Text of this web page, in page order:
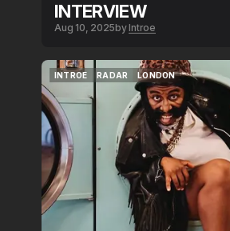
INTERVIEW
Aug 10, 2025byIntroe
INTROE
RADAR
LONDON
LONDON